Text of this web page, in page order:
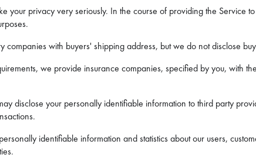
your privacy very seriously. In the course of providing the Service
with buyers' shipping address, but we do not disclose
we provide insurance companies, specified by you, with
disclose your personally identifiable information to third party
identifiable information and statistics about our users,